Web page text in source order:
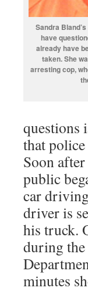
Sandra
have
already have
taken. She
arresting cop,
questions
that
Soon
public
car
driver is
his truck.
during
minutes